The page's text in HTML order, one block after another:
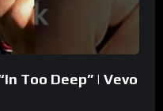
Too Deep” | Vevo